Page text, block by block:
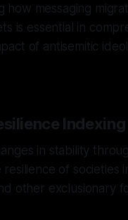
how messaging
is essential in
of antisemitic
Indexing
in stability
of societies
other exclusionary